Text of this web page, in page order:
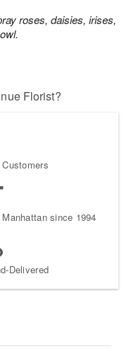
roses, daisies, irises,
Florist?
since 1994
Delivered